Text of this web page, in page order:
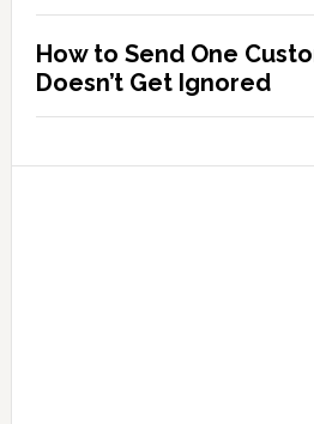
How to Send One
Doesn’t Get Ignored